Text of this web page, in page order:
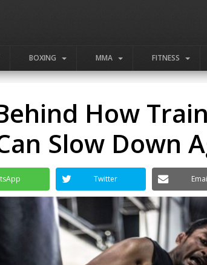
BOXING MMA FITNESS
How
Slow Down
Twitter